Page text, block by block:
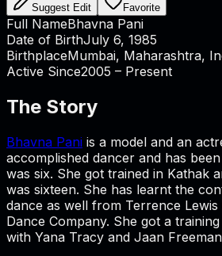
Suggest Edit Favorite
Full NameBhavna Pani
Date of BirthJuly 6, 1985
BirthplaceMumbai, Maharashtra,
Active Since2005 – Present
The Story
Bhavna Pani is a model and an
accomplished dancer and has
was six. She got trained in Kathak
was sixteen. She has learnt the
dance as well from Terrence
Dance Company. She got a
with Yana Tracy and Jaan